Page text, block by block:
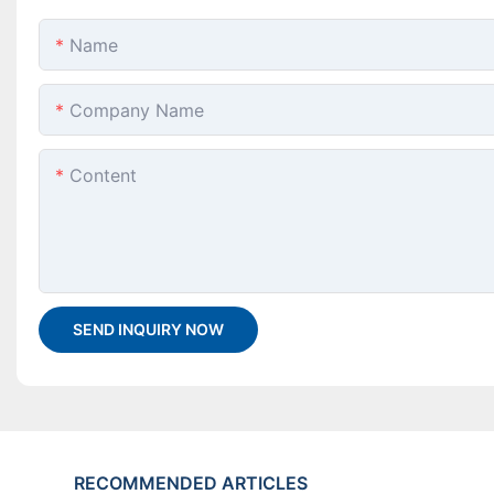
Name
Company Name
Content
SEND INQUIRY NOW
RECOMMENDED ARTICLES